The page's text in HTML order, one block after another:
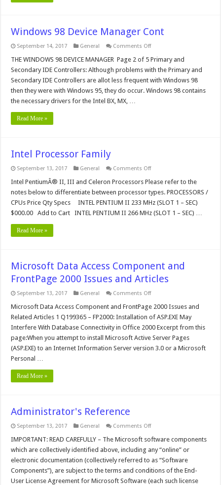
Windows 98 Device Manager Cont
September 14, 2017 General Comments Offon
98
Manager
Cont
THE WINDOWS 98 DEVICE MANAGER Page 2 of 5 Primary and
Secondary IDE Controllers: Although problems with the Primary and
Secondary IDE Controllers are allot less frequent with Windows 98
then they were with Windows 95, they do occur. Windows 98 contains
the necessary drivers for the Intel BX, MX, …
Read More »
Intel Processor Family
September 13, 2017 General Comments Offon
Processor
Intel PentiumÂ® II, III and Celeron Processors Please refer to the
notes below to differentiate between processor types. PROCESSORS /
CPUs Price Qty Specs INTEL PENTIUM II 233 MHz (SLOT 1 – SEC)
$000.00 Add to Cart INTEL PENTIUM II 266 MHz (SLOT 1 – SEC) …
Read More »
Microsoft Data Access Component and
FrontPage 2000 Issues and Articles
September 13, 2017 General Comments Offon
Data
Component
and
FrontPage
2000
and
Microsoft Data Access Component and FrontPage 2000 Issues and
Related Articles 1 Q199365 – FP2000: Installation of ASP.EXE May
Interfere With Database Connectivity in Office 2000 Excerpt from this
page:When you attempt to install Microsoft Active Server Pages
(ASP.EXE) to an Internet Information Server version 3.0 or a Microsoft
Personal …
Read More »
Administrator's Reference
September 13, 2017 General Comments Offon
Reference
IMPORTANT: READ CAREFULLY – The Microsoft software components
which are collectively identified above, including any “online” or
electronic documentation (collectively referred to as “Software
Components”), are subject to the terms and conditions of the End-
User License Agreement for Microsoft Software (each such license